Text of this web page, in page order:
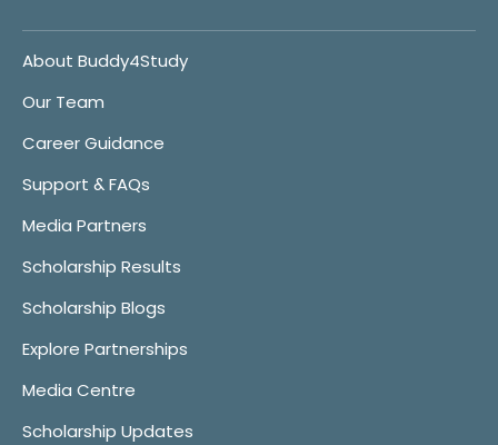
About Buddy4Study
Our Team
Career Guidance
Support & FAQs
Media Partners
Scholarship Results
Scholarship Blogs
Explore Partnerships
Media Centre
Scholarship Updates